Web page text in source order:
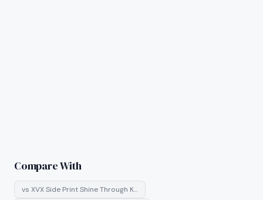
Compare With
vs XVX Side Print Shine Through K…